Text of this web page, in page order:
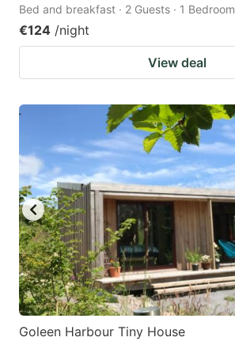
Bed and breakfast · 2 Guests · 1 Bedroom
€124 /night
View deal
Goleen Harbour Tiny House